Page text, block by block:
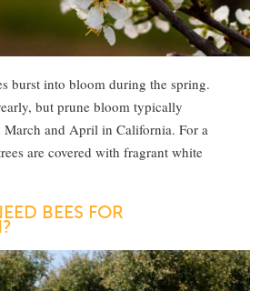
burst into bloom during the spring.
but prune bloom typically
March and April in California. For a
are covered with fragrant white
BEES FOR